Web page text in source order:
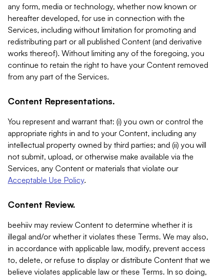
any form, media or technology, whether now known or
hereafter developed, for use in connection with the
Services, including without limitation for promoting and
redistributing part or all published Content (and derivative
works thereof). Without limiting any of the foregoing, you
continue to retain the right to have your Content removed
from any part of the Services.
Content Representations.
You represent and warrant that: (i) you own or control the
appropriate rights in and to your Content, including any
intellectual property owned by third parties; and (ii) you will
not submit, upload, or otherwise make available via the
Services, any Content or materials that violate our
Acceptable Use Policy.
Content Review.
beehiiv may review Content to determine whether it is
illegal and/or whether it violates these Terms. We may also,
in accordance with applicable law, modify, prevent access
to, delete, or refuse to display or distribute Content that we
believe violates applicable law or these Terms. In so doing,